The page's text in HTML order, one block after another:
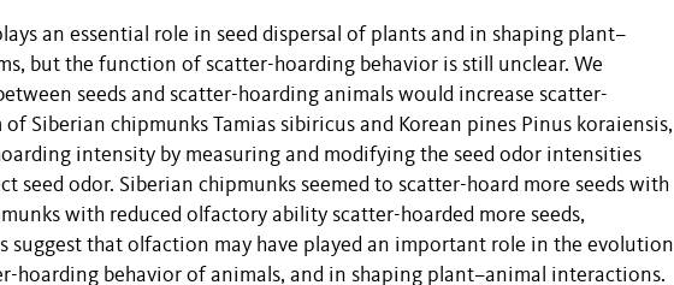
an essential role in seed dispersal of plants and in shaping plant–
but the function of scatter-hoarding behavior is still unclear. We
seeds and scatter-hoarding animals would increase scatter-
Siberian chipmunks Tamias sibiricus and Korean pines Pinus koraiensis,
intensity by measuring and modifying the seed odor intensities
seed odor. Siberian chipmunks seemed to scatter-hoard more seeds with
with reduced olfactory ability scatter-hoarded more seeds,
suggest that olfaction may have played an important role in the evolution
hoarding behavior of animals, and in shaping plant–animal interactions.